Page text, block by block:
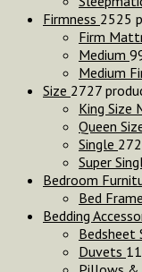
Firmness 2525
Firm
Medium 9
Medium
Size 2727
King Size
Queen
Single 27
Super
Bedroom
Bed
Bedding
Bedsheet
Duvets 1